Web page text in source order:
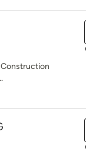
Construction